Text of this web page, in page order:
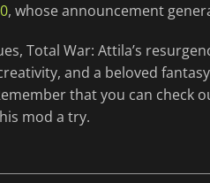
, whose announcement
Total War: Attila’s
and a beloved
that you can check
mod a try.